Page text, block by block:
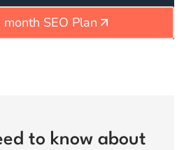
SEO Plan
to know about